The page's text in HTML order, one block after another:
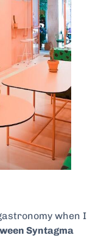
when I
Syntagma